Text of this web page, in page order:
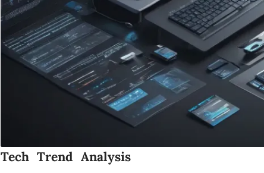
Tech Trend Analysis